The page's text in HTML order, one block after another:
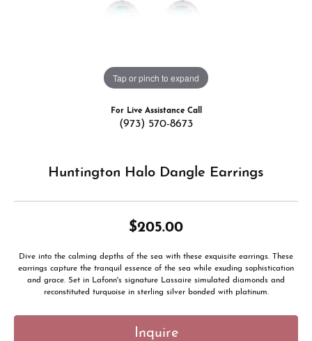
Tap or pinch to expand
For Live Assistance Call
(973) 570-8673
Huntington Halo Dangle Earrings
$205.00
Dive into the calming depths of the sea with these exquisite earrings. These
earrings capture the tranquil essence of the sea while exuding sophistication
and grace. Set in Lafonn's signature Lassaire simulated diamonds and
reconstituted turquoise in sterling silver bonded with platinum.
Inquire